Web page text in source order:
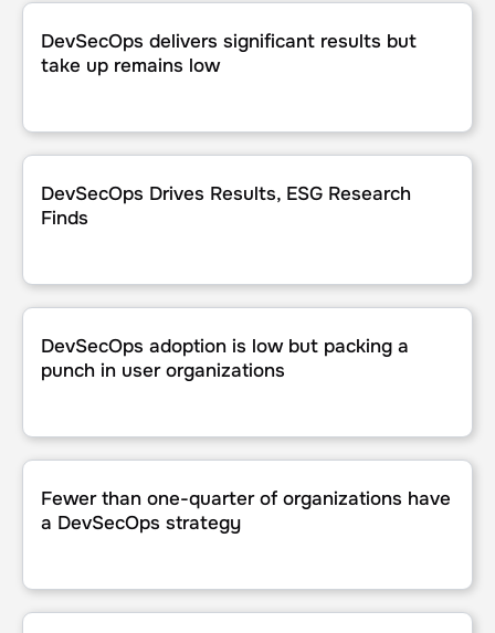
DevSecOps delivers significant results but take up
DevSecOps delivers significant results but
take up remains low
DevSecOps Drives Results, ESG Research Finds
DevSecOps Drives Results, ESG Research
Finds
DevSecOps adoption is low but packing a punch in user
DevSecOps adoption is low but packing a
punch in user organizations
Fewer than one-quarter of organizations have a
Fewer than one-quarter of organizations have
a DevSecOps strategy
Key Areas In The IT Performance Vendor Landscape